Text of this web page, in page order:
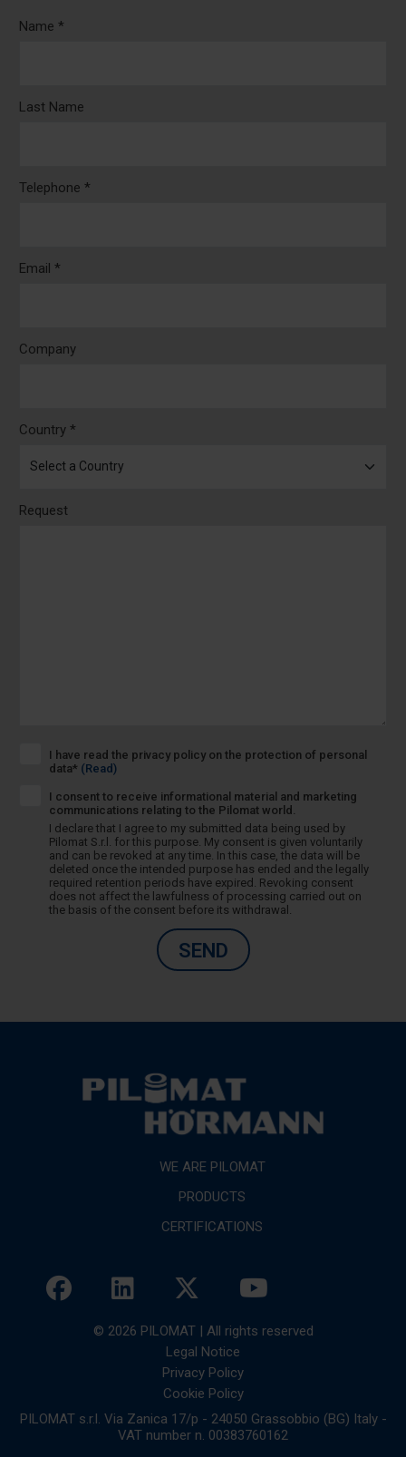
Name *
Last Name
Telephone *
Email *
Company
Country *
Request
I have read the privacy policy on the protection of personal
data* (Read)
I consent to receive informational material and marketing
communications relating to the Pilomat world.
I declare that I agree to my submitted data being used by
Pilomat S.r.l. for this purpose. My consent is given voluntarily
and can be revoked at any time. In this case, the data will be
deleted once the intended purpose has ended and the legally
required retention periods have expired. Revoking consent
does not affect the lawfulness of processing carried out on
the basis of the consent before its withdrawal.
SEND
WE ARE PILOMAT
PRODUCTS
CERTIFICATIONS
© 2026 PILOMAT | All rights reserved
Legal Notice
Privacy Policy
Cookie Policy
PILOMAT s.r.l. Via Zanica 17/p - 24050 Grassobbio (BG) Italy -
VAT number n. 00383760162